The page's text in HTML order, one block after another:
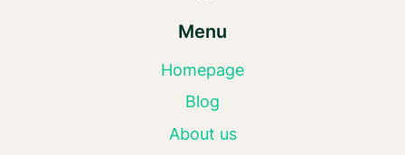
Menu
Homepage
Blog
About us